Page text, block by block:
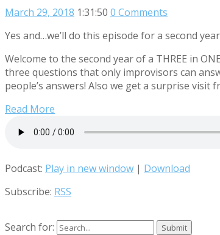
March 29, 2018 1:31:50 0 Comments
Yes and…we’ll do this episode for a second
Welcome to the second year of a THREE in
three questions that only improvisors can
people’s answers! Also we get a surprise
Read More
Podcast: Play in new window | Download
Subscribe: RSS
Search for: